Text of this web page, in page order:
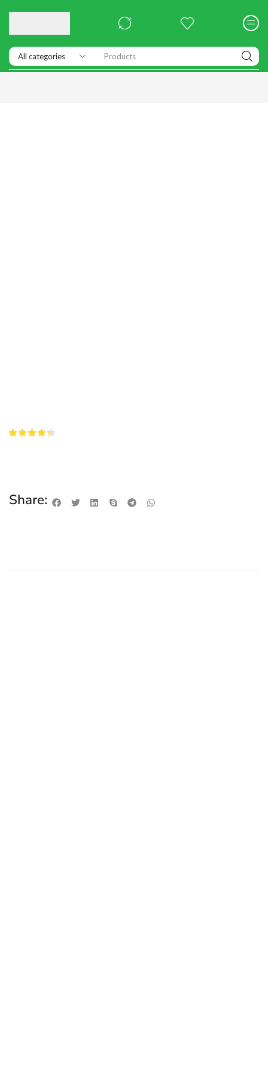
Products
Share: